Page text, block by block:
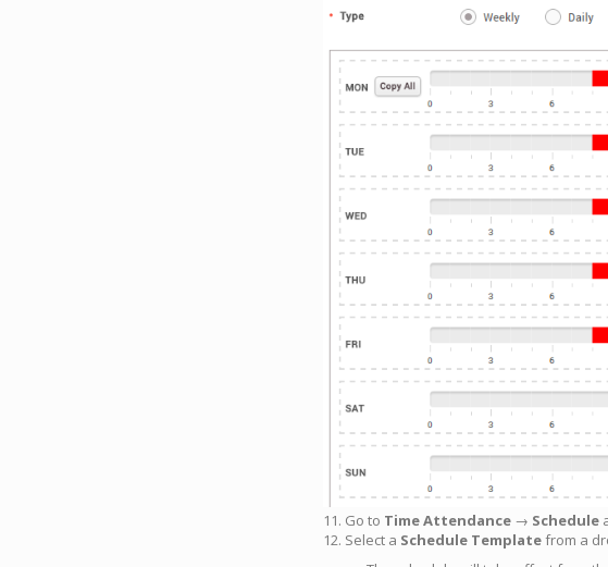
11. Go to Time Attendance → Schedule
12. Select a Schedule Templatefrom a